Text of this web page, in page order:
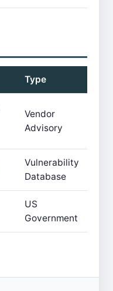
Type
Vendor
Advisory
Vulnerability
Database
US
Government